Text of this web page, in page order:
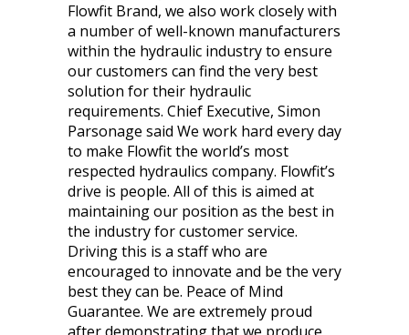
Flowfit Brand, we also work closely with
a number of well-known manufacturers
within the hydraulic industry to ensure
our customers can find the very best
solution for their hydraulic
requirements. Chief Executive, Simon
Parsonage said We work hard every day
to make Flowfit the world’s most
respected hydraulics company. Flowfit’s
drive is people. All of this is aimed at
maintaining our position as the best in
the industry for customer service.
Driving this is a staff who are
encouraged to innovate and be the very
best they can be. Peace of Mind
Guarantee. We are extremely proud